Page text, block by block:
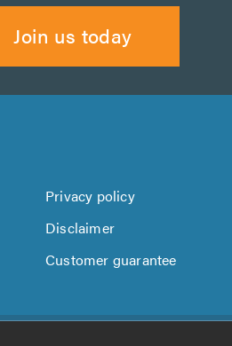
Join us today
Privacy policy
Disclaimer
Customer guarantee